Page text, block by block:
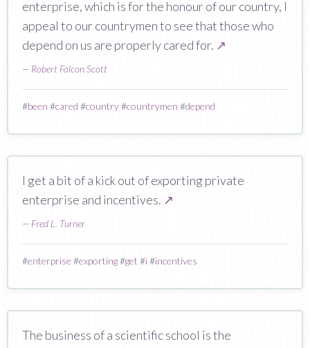
enterprise, which is for the honour of our country, I
appeal to our countrymen to see that those who
depend on us are properly cared for. ↗
— Robert Falcon Scott
#been #cared #country#countrymen #depend
I get a bit of a kick out of exporting private
enterprise and incentives. ↗
— Fred L. Turner
#enterprise #exporting#get #i#incentives
The business of a scientific school is the